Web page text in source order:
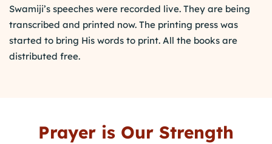
Swamiji’s speeches were recorded live. They are being
transcribed and printed now. The printing press was
started to bring His words to print. All the books are
distributed free.
Prayer is Our Strength